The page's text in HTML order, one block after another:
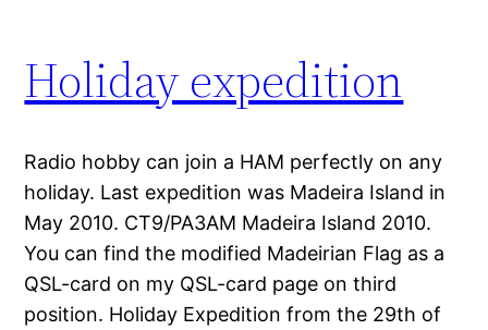
Holiday expedition
Radio hobby can join a HAM perfectly on any
holiday. Last expedition was Madeira Island in
May 2010. CT9/PA3AM Madeira Island 2010.
You can find the modified Madeirian Flag as a
QSL-card on my QSL-card page on third
position. Holiday Expedition from the 29th of